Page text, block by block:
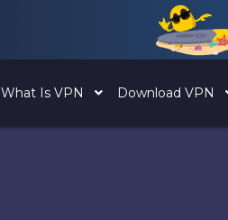
What Is VPN Download VPN